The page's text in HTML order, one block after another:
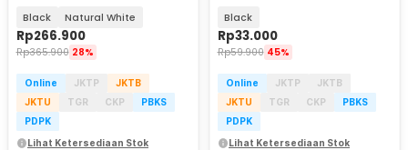
Black Natural White
Rp266.900
Rp365.900 28%
Online JKTP
JKTB
JKTU
TGR CKP
PBKS
PDPK
Lihat Ketersediaan Stok
Black
Rp33.000
Rp59.900 45%
Online JKTP
JKTB
JKTU
TGR CKP
PBKS
PDPK
Lihat Ketersediaan Stok